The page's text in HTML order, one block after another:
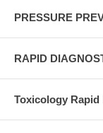
PRESSURE
RAPID
Toxicology